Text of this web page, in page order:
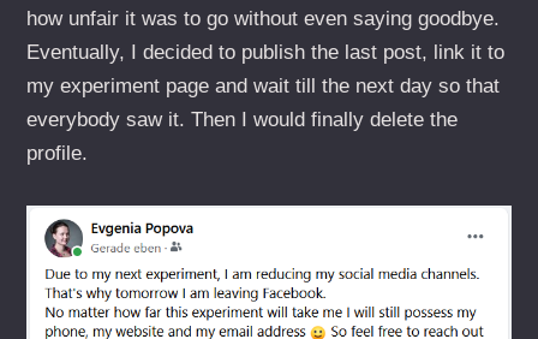
how unfair it was to go without even saying goodbye.
Eventually, I decided to publish the last post, link it to
my experiment page and wait till the next day so that
everybody saw it. Then I would finally delete the
profile.